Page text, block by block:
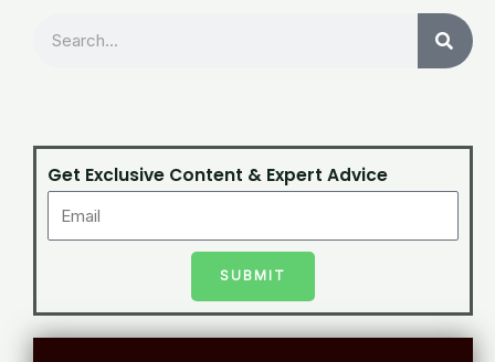
Get Exclusive Content & Expert Advice
SUBMIT